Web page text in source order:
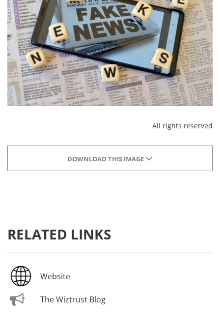
All rights reserved
DOWNLOAD THIS IMAGE
RELATED LINKS
Website
The Wiztrust Blog